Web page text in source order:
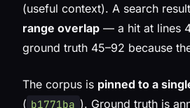
(useful context). A search
range overlap — a hit at lines
ground truth 45–92 because
The corpus is pinned to a
( b1771ba ). Ground truth is